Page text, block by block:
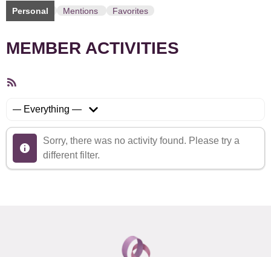
Personal Mentions Favorites
MEMBER ACTIVITIES
Sorry, there was no activity found. Please try a
different filter.